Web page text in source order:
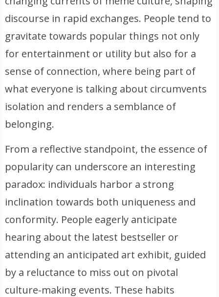
discourse in rapid exchanges. People tend to
gravitate towards popular things not only
for entertainment or utility but also for a
sense of connection, where being part of
what everyone is talking about circumvents
isolation and renders a semblance of
belonging.
From a reflective standpoint, the essence of
popularity can underscore an interesting
paradox: individuals harbor a strong
inclination towards both uniqueness and
conformity. People eagerly anticipate
hearing about the latest bestseller or
attending an anticipated art exhibit, guided
by a reluctance to miss out on pivotal
culture-making events. These habits